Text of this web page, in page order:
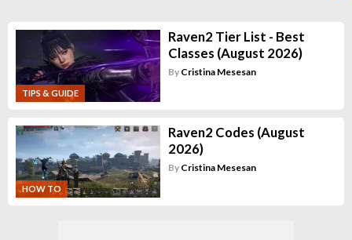
TIPS & GUIDE
Raven2 Tier List - Best
Classes (August 2026)
By Cristina Mesesan
HOW TO
Raven2 Codes (August
2026)
By Cristina Mesesan